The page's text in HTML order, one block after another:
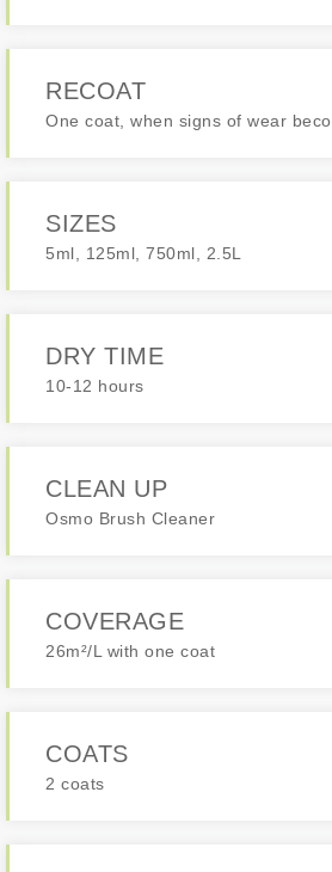
RECOAT
One coat, when signs of wear
SIZES
5ml, 125ml, 750ml, 2.5L
DRY TIME
10-12 hours
CLEAN UP
Osmo Brush Cleaner
COVERAGE
26m²/L with one coat
COATS
2 coats